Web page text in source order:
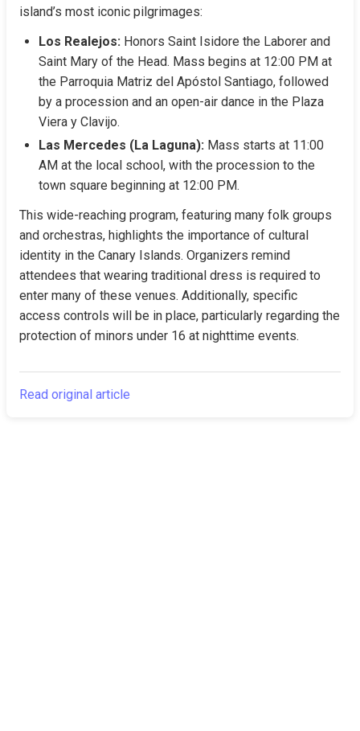
island’s most iconic pilgrimages:
Los Realejos: Honors Saint Isidore the Laborer and
Saint Mary of the Head. Mass begins at 12:00 PM at
the Parroquia Matriz del Apóstol Santiago, followed
by a procession and an open-air dance in the Plaza
Viera y Clavijo.
Las Mercedes (La Laguna): Mass starts at 11:00
AM at the local school, with the procession to the
town square beginning at 12:00 PM.
This wide-reaching program, featuring many folk groups
and orchestras, highlights the importance of cultural
identity in the Canary Islands. Organizers remind
attendees that wearing traditional dress is required to
enter many of these venues. Additionally, specific
access controls will be in place, particularly regarding the
protection of minors under 16 at nighttime events.
Read original article